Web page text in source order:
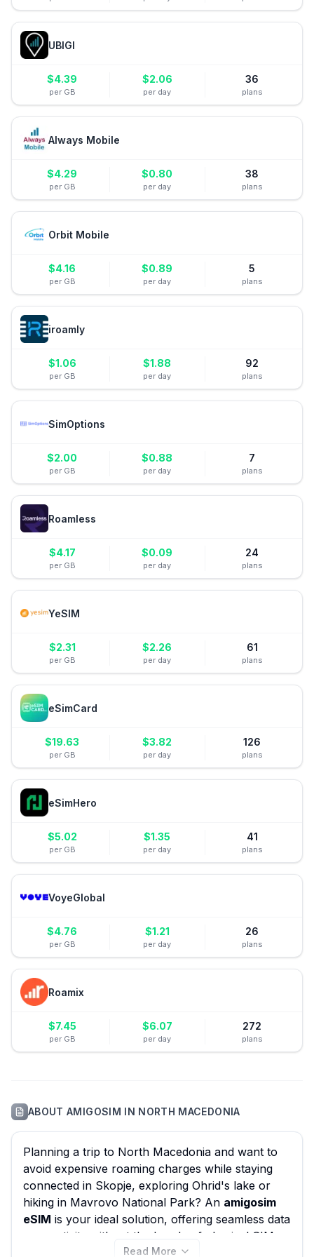
UBIGI
$4.39
per GB
$2.06
per day
36
plans
Always Mobile
$4.29
per GB
$0.80
per day
38
plans
Orbit Mobile
$4.16
per GB
$0.89
per day
5
plans
iroamly
$1.06
per GB
$1.88
per day
92
plans
SimOptions
$2.00
per GB
$0.88
per day
7
plans
Roamless
$4.17
per GB
$0.09
per day
24
plans
YeSIM
$2.31
per GB
$2.26
per day
61
plans
eSimCard
$19.63
per GB
$3.82
per day
126
plans
eSimHero
$5.02
per GB
$1.35
per day
41
plans
VoyeGlobal
$4.76
per GB
$1.21
per day
26
plans
Roamix
$7.45
per GB
$6.07
per day
272
plans
ABOUTAMIGOSIM IN NORTH MACEDONIA
Planning a trip to North Macedonia and want to
avoid expensive roaming charges while staying
connected in Skopje, exploring Ohrid's lake or
hiking in Mavrovo National Park? An amigosim
eSIM is your ideal solution, offering seamless data
connectivity without the hassle of physical SIM
cards. eSIM Guide helps you effortlessly compare
Read More